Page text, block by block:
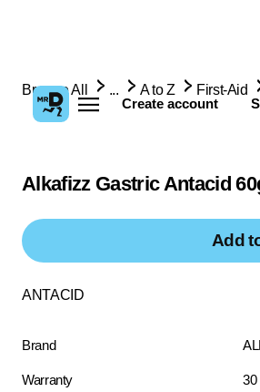
Create account
Browse All ... A to Z First-Aid
Alkafizz Gastric Antacid
Add
ANTACID
Brand
Warranty 30